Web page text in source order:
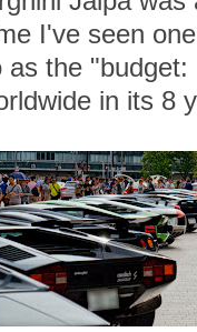
I've seen
as the
in its 8